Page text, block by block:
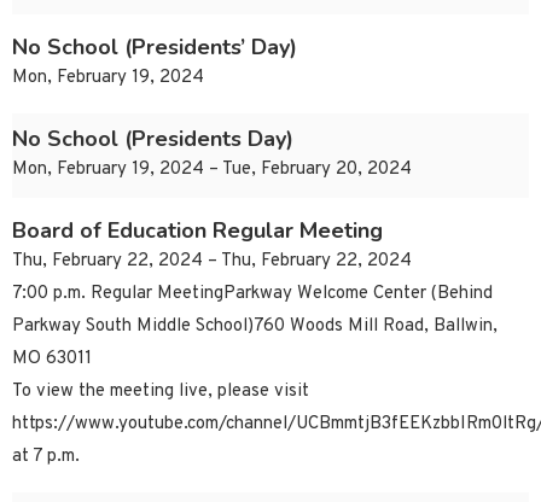
No School (Presidents’ Day)
Mon, February 19, 2024
No School (Presidents Day)
Mon, February 19, 2024 – Tue, February 20, 2024
Board of Education Regular Meeting
Thu, February 22, 2024 – Thu, February 22, 2024
7:00 p.m. Regular MeetingParkway Welcome Center (Behind
Parkway South Middle School)760 Woods Mill Road, Ballwin,
MO 63011
To view the meeting live, please visit
https://www.youtube.com/channel/
at 7 p.m.